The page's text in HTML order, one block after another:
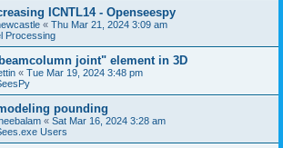
ICNTL14 - Openseespy
« Thu Mar 21, 2024 3:09 am
Processing
joint" element in 3D
« Tue Mar 19, 2024 3:48 pm
pounding
« Sat Mar 16, 2024 3:28 am
Users